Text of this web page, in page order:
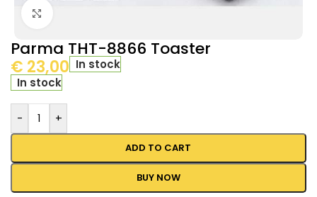
Parma THT-8866 Toaster
€ 23,00 In stock
In stock
- +
ADD TO CART
BUY NOW